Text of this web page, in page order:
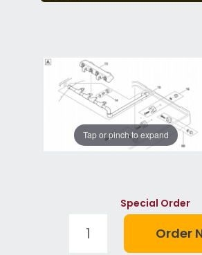
Tap or pinch to expand
Special Order